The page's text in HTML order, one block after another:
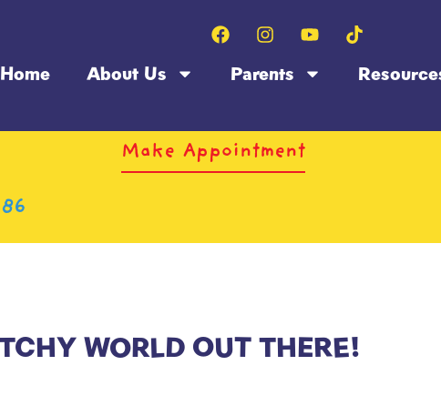
Home About Us Parents
Make Appointment
WORLD OUT THERE!